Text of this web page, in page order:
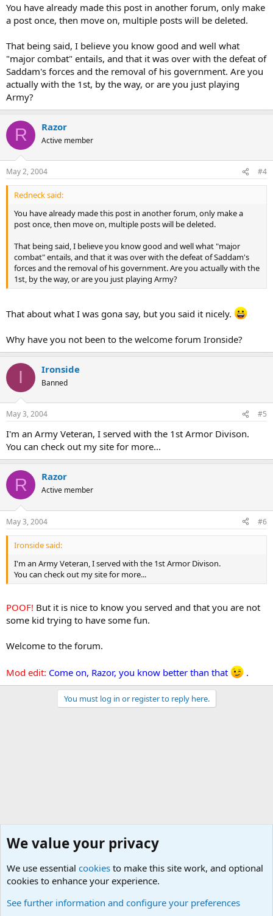
You have already made this post in another forum, only make
a post once, then move on, multiple posts will be deleted.
That being said, I believe you know good and well what
"major combat" entails, and that it was over with the defeat of
Saddam's forces and the removal of his government. Are you
actually with the 1st, by the way, or are you just playing
Army?
R Razor
Active member
May 2, 2004 #4
Redneck said:
You have already made this post in another forum, only make a
post once, then move on, multiple posts will be deleted.
That being said, I believe you know good and well what "major
combat" entails, and that it was over with the defeat of Saddam's
forces and the removal of his government. Are you actually with the
1st, by the way, or are you just playing Army?
That about what I was gona say, but you said it nicely.
Why have you not been to the welcome forum Ironside?
I Ironside
Banned
May 3, 2004 #5
I'm an Army Veteran, I served with the 1st Armor Divison.
You can check out my site for more...
R Razor
Active member
May 3, 2004 #6
Ironside said:
I'm an Army Veteran, I served with the 1st Armor Divison.
You can check out my site for more...
POOF! But it is nice to know you served and that you are not
some kid trying to have some fun.
Welcome to the forum.
Mod edit: Come on, Razor, you know better than that .
You must log in or register to reply here.
We value your privacy
We use essential cookies to make this site work, and optional
cookies to enhance your experience.
See further information and configure your preferences